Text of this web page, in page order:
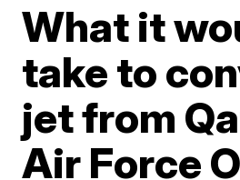
What it
take to
jet from
Air Force